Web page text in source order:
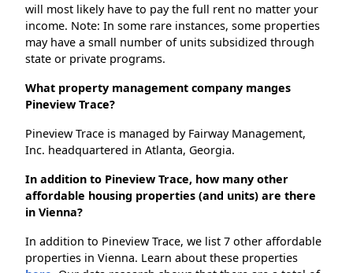
will most likely have to pay the full rent no matter your
income. Note: In some rare instances, some properties
may have a small number of units subsidized through
state or private programs.
What property management company manges
Pineview Trace?
Pineview Trace is managed by Fairway Management,
Inc. headquartered in Atlanta, Georgia.
In addition to Pineview Trace, how many other
affordable housing properties (and units) are there
in Vienna?
In addition to Pineview Trace, we list 7 other affordable
properties in Vienna. Learn about these properties